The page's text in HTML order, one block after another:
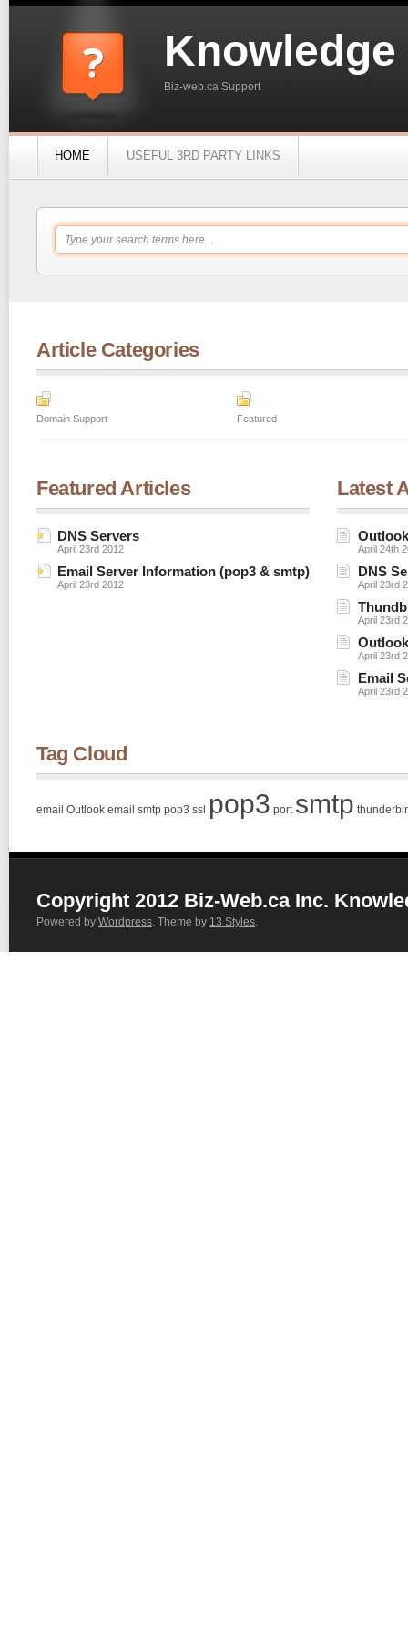
Knowledge
Biz-web.ca Support
HOME USEFUL 3RD PARTY LINKS
Article Categories
Domain Support Featured
Featured Articles
DNS Servers
April 23rd 2012
Email Server Information (pop3 & smtp)
April 23rd 2012
Latest
April 24th
DNS
April 23rd
April 23rd
April 23rd
Email
April 23rd
Tag Cloud
email Outlook email smtp pop3 ssl pop3 port smtp
Copyright 2012 Biz-Web.ca Inc.
Powered by Wordpress. Theme by 13 Styles.